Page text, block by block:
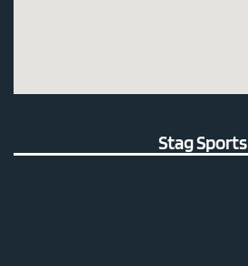
Stag Sports